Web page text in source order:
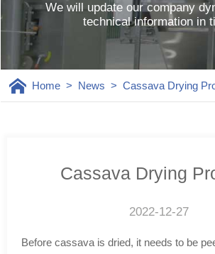
We will update our company
technical information in
Home> News > Cassava Drying
Cassava Drying
2022-12-27
Before cassava is dried, it needs to be